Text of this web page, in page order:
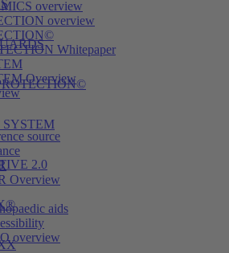
2.0
overview
overview
Whitepaper
Overview
source
Overview
aids
overview